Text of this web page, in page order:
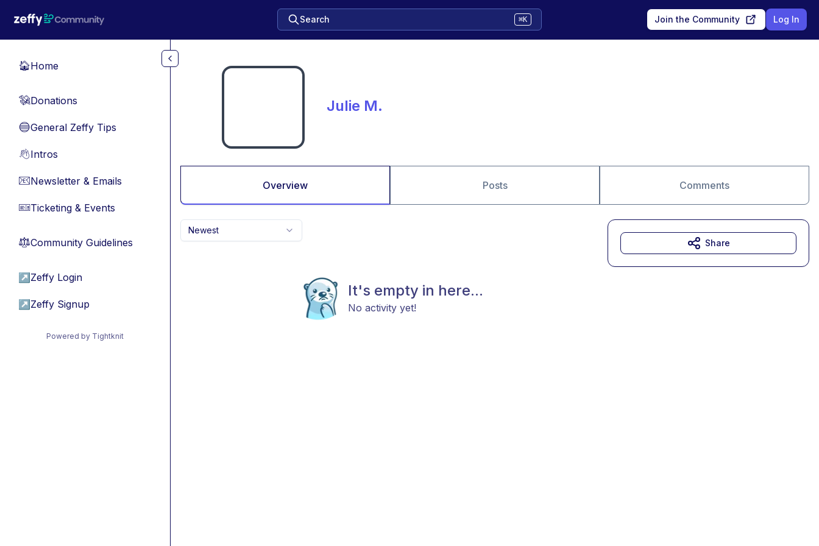
Search ⌘K Join the Community Log In
🏠Home
💸Donations
🔵General Zeffy Tips
👋Intros
📧Newsletter & Emails
🎫Ticketing & Events
⚖︎Community Guidelines
↗ Zeffy Login
↗ Zeffy Signup
Powered by Tightknit
Julie M.
Overview Posts Comments
Newest
It's empty in here...
No activity yet!
Share